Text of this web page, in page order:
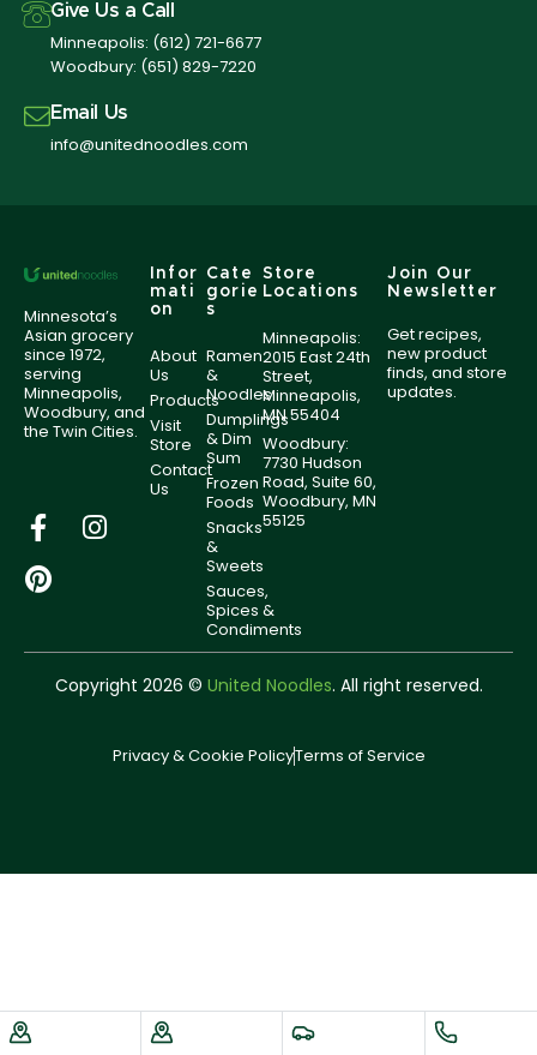
Give Us a Call
Minneapolis: (612) 721-6677
Woodbury: (651) 829-7220
Email Us
info@unitednoodles.com
Minnesota’s
Asian grocery
since 1972,
serving
Minneapolis,
Woodbury, and
the Twin Cities.
Infor
mati
on
About
Us
Products
Visit
Store
Contact
Us
Cate
gorie
s
Ramen
&
Noodles
Dumplings
& Dim
Sum
Frozen
Foods
Snacks
&
Sweets
Sauces,
Spices &
Condiments
Store
Locations
Minneapolis:
2015 East 24th
Street,
Minneapolis,
MN 55404
Woodbury:
7730 Hudson
Road, Suite 60,
Woodbury, MN
55125
Join Our
Newsletter
Get recipes,
new product
finds, and store
updates.
Copyright 2026 © United Noodles. All right reserved.
Privacy & Cookie PolicyTerms of Service